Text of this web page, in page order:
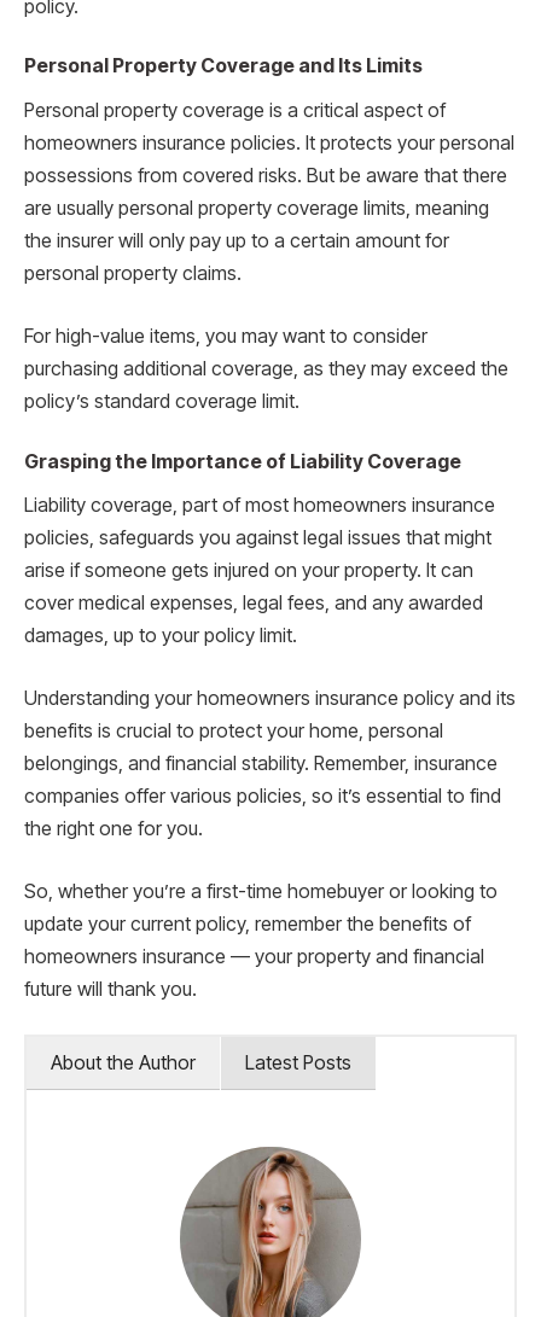
policy.
Personal Property Coverage and Its Limits
Personal property coverage is a critical aspect of
homeowners insurance policies. It protects your personal
possessions from covered risks. But be aware that there
are usually personal property coverage limits, meaning
the insurer will only pay up to a certain amount for
personal property claims.
For high-value items, you may want to consider
purchasing additional coverage, as they may exceed the
policy’s standard coverage limit.
Grasping the Importance of Liability Coverage
Liability coverage, part of most homeowners insurance
policies, safeguards you against legal issues that might
arise if someone gets injured on your property. It can
cover medical expenses, legal fees, and any awarded
damages, up to your policy limit.
Understanding your homeowners insurance policy and its
benefits is crucial to protect your home, personal
belongings, and financial stability. Remember, insurance
companies offer various policies, so it’s essential to find
the right one for you.
So, whether you’re a first-time homebuyer or looking to
update your current policy, remember the benefits of
homeowners insurance — your property and financial
future will thank you.
About the Author Latest Posts